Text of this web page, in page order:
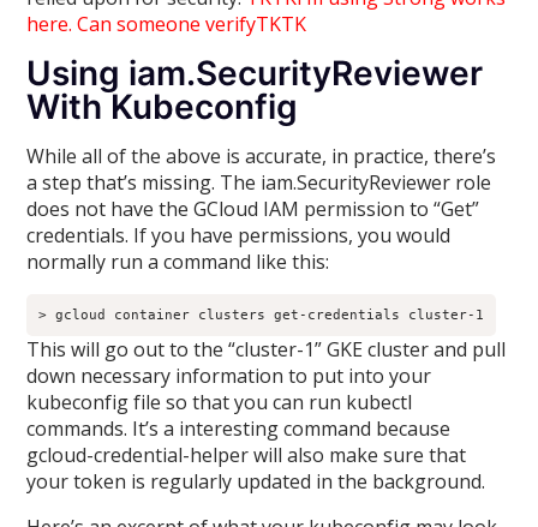
here. Can someone verifyTKTK
Using iam.SecurityReviewer
With Kubeconfig
While all of the above is accurate, in practice, there’s
a step that’s missing. The iam.SecurityReviewer role
does not have the GCloud IAM permission to “Get”
credentials. If you have permissions, you would
normally run a command like this:
> gcloud container clusters get-credentials cluster-1
This will go out to the “cluster-1” GKE cluster and pull
down necessary information to put into your
kubeconfig file so that you can run kubectl
commands. It’s a interesting command because
gcloud-credential-helper will also make sure that
your token is regularly updated in the background.